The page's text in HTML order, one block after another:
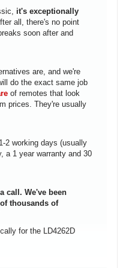
it's exceptionally
all, there's no point
soon after and
are, and we're
do the exact same job
of remotes that look
prices. They're usually
2 working days (usually
a 1 year warranty and 30
call. We've been
thousands of
for the LD4262D